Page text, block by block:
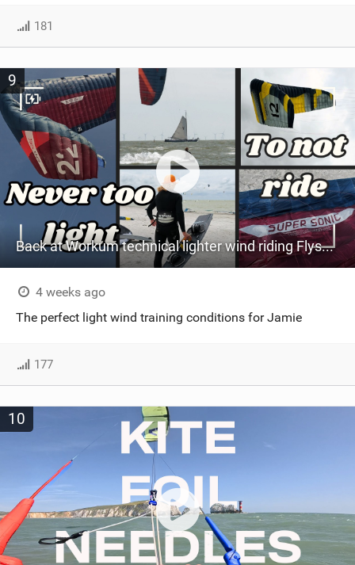
181
9
Back at Workum technical lighter wind riding Flysurfer Sonic 12.0-15.0 and Supersonic 22.0
4 weeks ago
The perfect light wind training conditions for Jamie
177
10